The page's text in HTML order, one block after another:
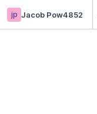
jp Jacob Pow4852